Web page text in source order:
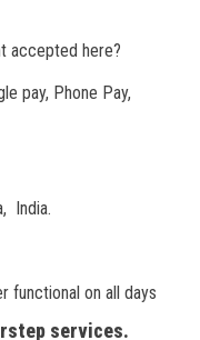
accepted here?
pay, Phone Pay,
India.
functional on all days
services.